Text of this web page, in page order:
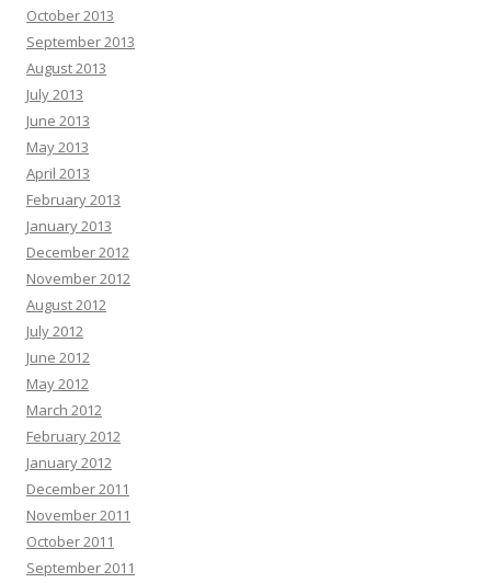
October 2013
September 2013
August 2013
July 2013
June 2013
May 2013
April 2013
February 2013
January 2013
December 2012
November 2012
August 2012
July 2012
June 2012
May 2012
March 2012
February 2012
January 2012
December 2011
November 2011
October 2011
September 2011